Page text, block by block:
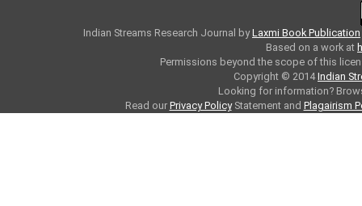
Indian Streams Research Journal byLaxmi Book Publication
Based on a work at
Permissions beyond the scope of this
Copyright © 2014Indian
Looking for information?
Read our Privacy PolicyStatement and Plagairism